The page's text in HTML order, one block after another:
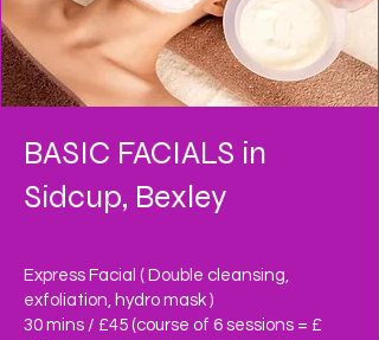
BASIC FACIALS in
Sidcup, Bexley
Express Facial ( Double cleansing,
exfoliation, hydro mask )
30 mins / £45 (course of 6 sessions = £